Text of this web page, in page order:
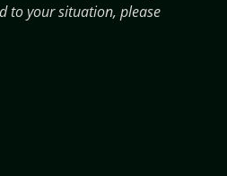
to your situation, please